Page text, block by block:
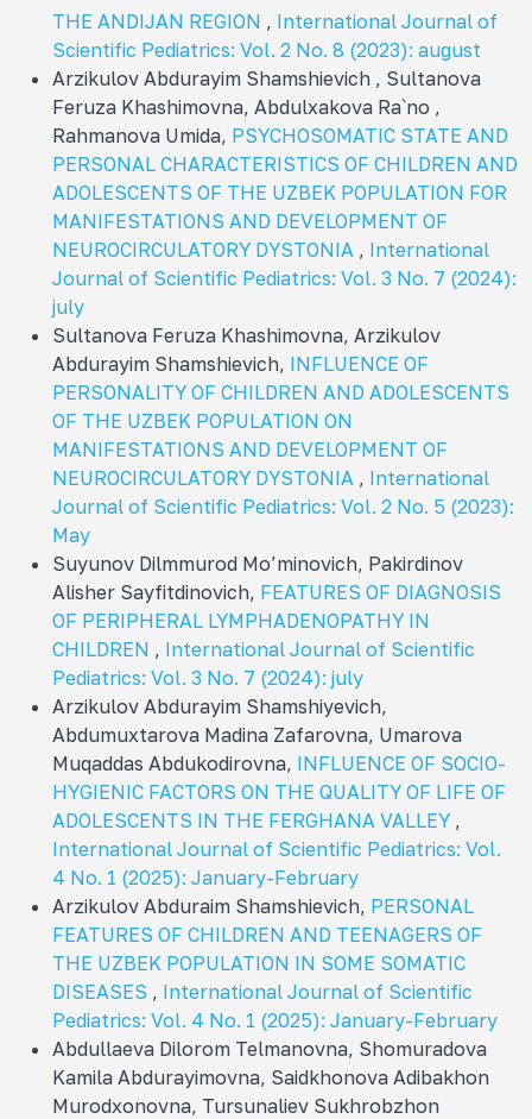
THE ANDIJAN REGION , International Journal of
Scientific Pediatrics: Vol. 2 No. 8 (2023): august
Arzikulov Abdurayim Shamshievich , Sultanova
Feruza Khashimovna, Abdulxakova Ra`no ,
Rahmanova Umida, PSYCHOSOMATIC STATE AND
PERSONAL CHARACTERISTICS OF CHILDREN AND
ADOLESCENTS OF THE UZBEK POPULATION FOR
MANIFESTATIONS AND DEVELOPMENT OF
NEUROCIRCULATORY DYSTONIA , International
Journal of Scientific Pediatrics: Vol. 3 No. 7 (2024):
july
Sultanova Feruza Khashimovna, Arzikulov
Abdurayim Shamshievich, INFLUENCE OF
PERSONALITY OF CHILDREN AND ADOLESCENTS
OF THE UZBEK POPULATION ON
MANIFESTATIONS AND DEVELOPMENT OF
NEUROCIRCULATORY DYSTONIA , International
Journal of Scientific Pediatrics: Vol. 2 No. 5 (2023):
May
Suyunov Dilmmurod Mo’minovich, Pakirdinov
Alisher Sayfitdinovich, FEATURES OF DIAGNOSIS
OF PERIPHERAL LYMPHADENOPATHY IN
CHILDREN , International Journal of Scientific
Pediatrics: Vol. 3 No. 7 (2024): july
Arzikulov Abdurayim Shamshiyevich,
Abdumuxtarova Madina Zafarovna, Umarova
Muqaddas Abdukodirovna, INFLUENCE OF SOCIO-
HYGIENIC FACTORS ON THE QUALITY OF LIFE OF
ADOLESCENTS IN THE FERGHANA VALLEY ,
International Journal of Scientific Pediatrics: Vol.
4 No. 1 (2025): January-February
Arzikulov Abduraim Shamshievich, PERSONAL
FEATURES OF CHILDREN AND TEENAGERS OF
THE UZBEK POPULATION IN SOME SOMATIC
DISEASES , International Journal of Scientific
Pediatrics: Vol. 4 No. 1 (2025): January-February
Abdullaeva Dilorom Telmanovna, Shomuradova
Kamila Abdurayimovna, Sаidkhonova Adibakhon
Murodxonovna, Tursunaliev Sukhrobzhon